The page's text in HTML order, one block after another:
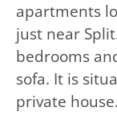
apartments
just near
bedrooms
sofa. It is
private house.